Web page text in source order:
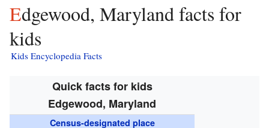
Edgewood, Maryland facts for
kids
Kids Encyclopedia Facts
Quick facts for kids
Edgewood, Maryland
Census-designated place